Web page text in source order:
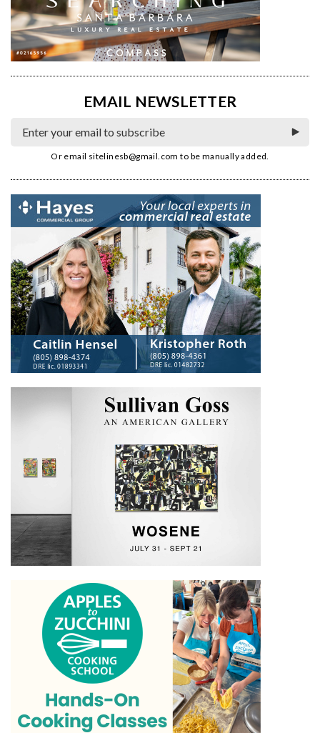
EMAIL NEWSLETTER
Or email sitelinesb@gmail.com to be manually added.